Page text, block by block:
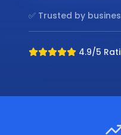
✅ Trusted by
4.9/5